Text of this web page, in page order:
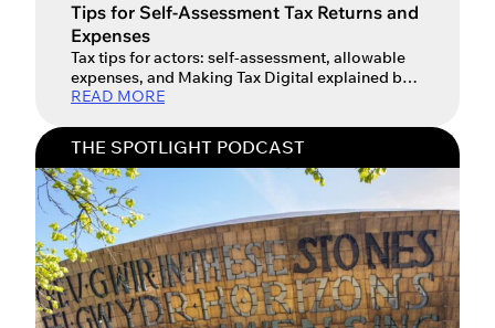
Tips for Self-Assessment Tax Returns and
Expenses
Tax tips for actors: self-assessment, allowable
expenses, and Making Tax Digital explained by
an industry expert. In this essential The Spotlight
we sit down with Mark Carr, a Chartered
Accountant and Director at Streets. Mark has
over two decades of experience helping those in
the media and entertainment industry […]
READ MORE
THE SPOTLIGHT PODCAST